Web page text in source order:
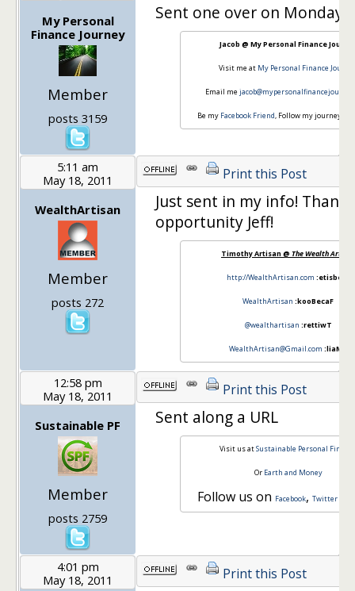
My Personal
Finance Journey
Member
posts 3159
Sent one over on Monday!
Jacob @ My Personal Finance
Visit me at My Personal Finance
Email me
Be my Facebook Friend, Follow my journey on
5:11 am
May 18, 2011
WealthArtisan
Member
posts 272
Print this Post
Just sent in my info!
opportunity Jeff!
Timothy Artisan @ The Wealth Artisan
http://WealthArtisan.com :etisbeW
WealthArtisan :kooBecaF
@wealthartisan :rettiwT
WealthArtisan@Gmail.com :liaMe
12:58 pm
May 18, 2011
Sustainable PF
Member
posts 2759
Print this Post
Sent along a URL
Visit us atSustainable Personal
Or Earth and Money
Follow us on Facebook, Twitter
4:01 pm
May 18, 2011
Print this Post